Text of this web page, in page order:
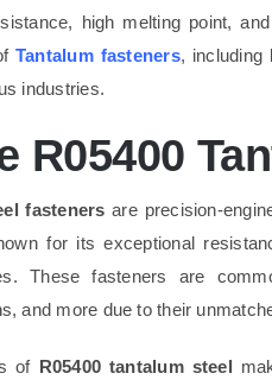
high melting point,
Tantalum fasteners, including
industries.
R05400
fasteners are precision-
for its exceptional
These fasteners are
and more due to their
of R05400 tantalum steel